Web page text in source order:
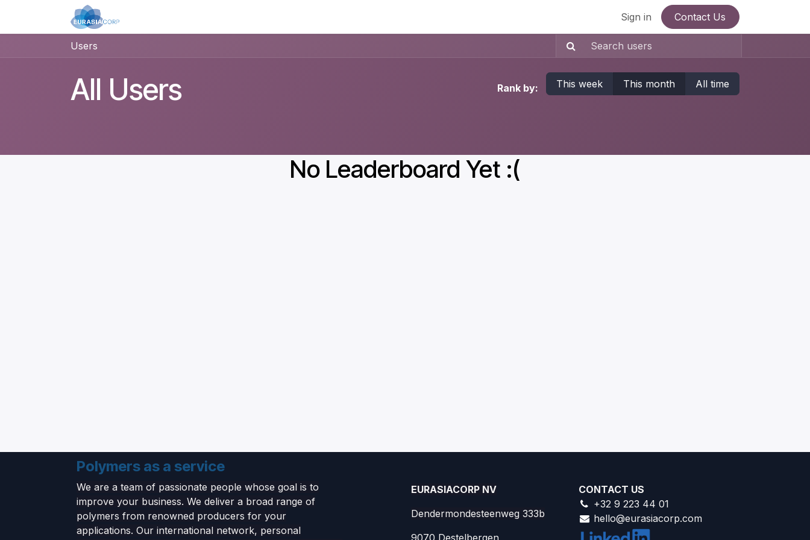
Sign in Contact Us
Users
All Users Rank by: This week This month All time
No Leaderboard Yet :(
Polymers as a service
We are a team of passionate people whose goal is to
improve your business. We deliver a broad range of
polymers from renowned producers for your
applications. Our international network, personal
EURASIACORP NV
Dendermondesteenweg 333b
CONTACT US
+32 9 223 44 01
hello@eurasiacorp.com